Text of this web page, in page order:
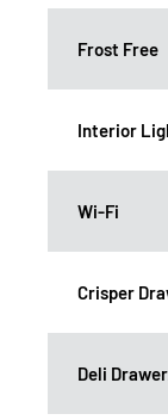
Frost Free
Interior
Wi-Fi
Crisper
Deli